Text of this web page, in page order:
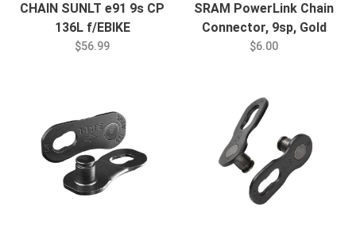
CHAIN SUNLT e91 9s CP
136L f/EBIKE
$56.99
SRAM PowerLink Chain
Connector, 9sp, Gold
$6.00